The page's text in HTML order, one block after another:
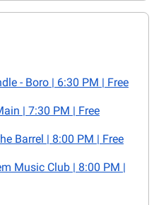
- Boro | 6:30 PM | Free
| 7:30 PM | Free
Barrel | 8:00 PM | Free
Music Club | 8:00 PM |